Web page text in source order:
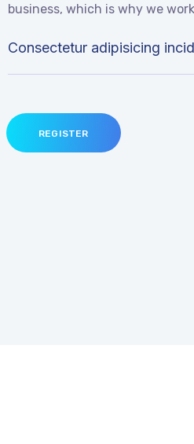
business, which is why we
Consectetur adipisicing
REGISTER